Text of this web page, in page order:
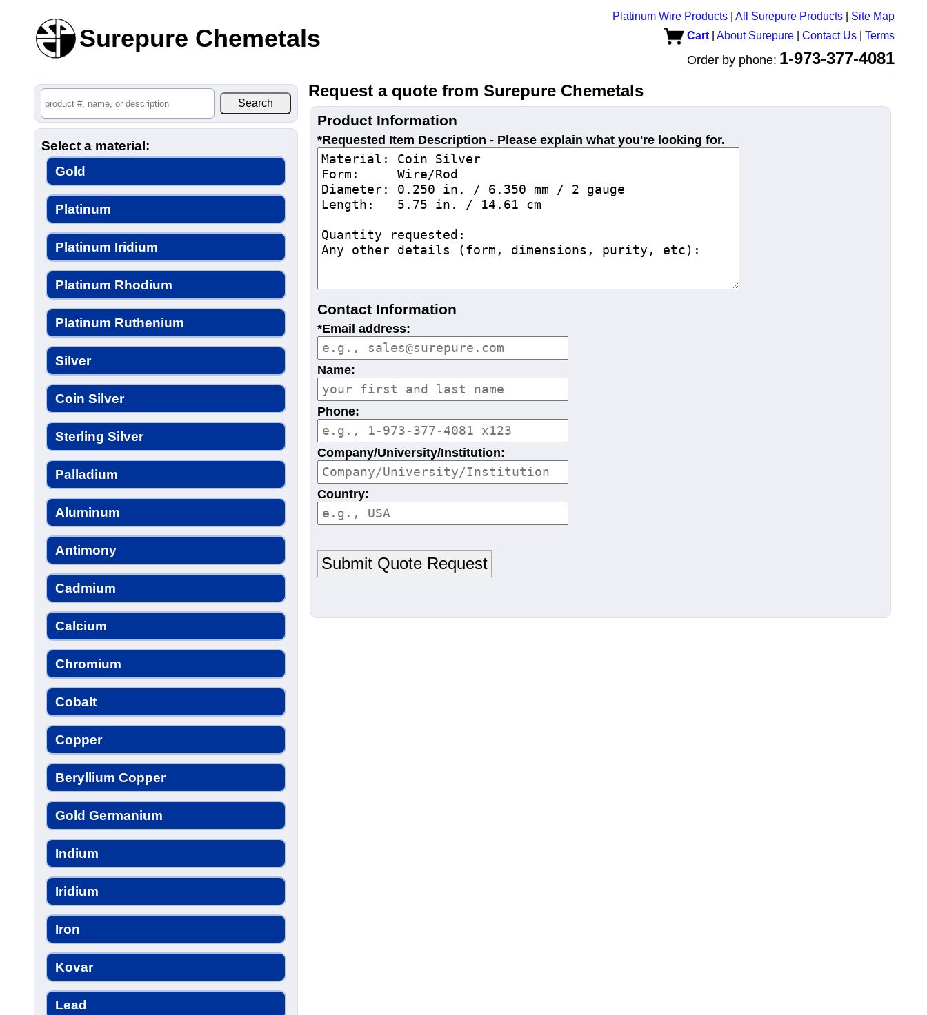
Surepure Chemetals
Platinum Wire Products All Surepure Products
Site Map
Cart
About Surepure Contact Us Terms
Order by phone: 1-973-377-4081
Select a material:
Gold
Platinum
Platinum Iridium
Platinum Rhodium
Platinum Ruthenium
Silver
Coin Silver
Sterling Silver
Palladium
Aluminum
Antimony
Cadmium
Calcium
Chromium
Cobalt
Copper
Beryllium Copper
Gold Germanium
Indium
Iridium
Iron
Kovar
Lead
Request a quote from Surepure Chemetals
Product Information
*Requested Item Description - Please explain what you're looking for.
Contact Information
*Email address:
Name:
Phone:
Company/University/Institution:
Country: